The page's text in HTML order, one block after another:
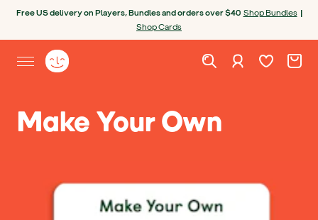
Free US delivery on Players, Bundles and orders over $40 Shop Bundles |
Shop Cards
Open site menu
Yoto homepage Sign in Wishlist.Cart.
Make Your Own